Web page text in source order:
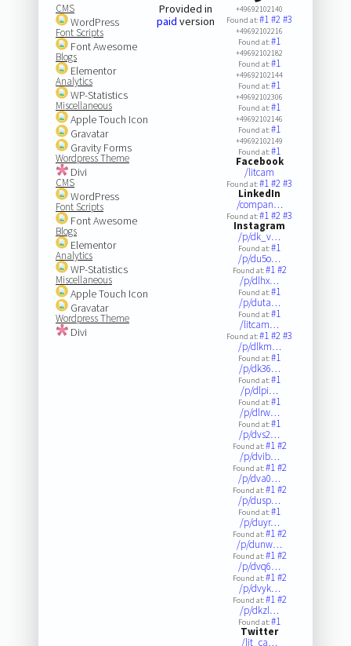
CMS
WordPress
Font Scripts
Font Awesome
Blogs
Elementor
Analytics
WP-Statistics
Miscellaneous
Apple Touch Icon
Gravatar
Gravity Forms
Wordpress Theme
Divi
CMS
WordPress
Font Scripts
Font Awesome
Blogs
Elementor
Analytics
WP-Statistics
Miscellaneous
Apple Touch Icon
Gravatar
Wordpress Theme
Divi
Provided in
paid version
+49692102140
Found at:#1#2#3
+49692102216
Found at:#1
+49692102182
Found at:#1
+49692102144
Found at:#1
+49692102306
Found at:#1
+49692102146
Found at:#1
+49692102149
Found at:#1
Facebook
/litcam
Found at:#1#2#3
LinkedIn
/compan…
Found at:#1#2#3
Instagram
/p/dk_v…
Found at:#1
/p/du5o…
Found at:#1#2
/p/dlhx…
Found at:#1
/p/duta…
Found at:#1
/litcam…
Found at:#1#2#3
/p/dlkm…
Found at:#1
/p/dk36…
Found at:#1
/p/dlpi…
Found at:#1
/p/dlrw…
Found at:#1
/p/dvs2…
Found at:#1#2
/p/dvib…
Found at:#1#2
/p/dva0…
Found at:#1#2
/p/dusp…
Found at:#1
/p/duyr…
Found at:#1#2
/p/dunw…
Found at:#1#2
/p/dvq6…
Found at:#1#2
/p/dvyk…
Found at:#1#2
/p/dkzl…
Found at:#1
Twitter
/lit_ca…